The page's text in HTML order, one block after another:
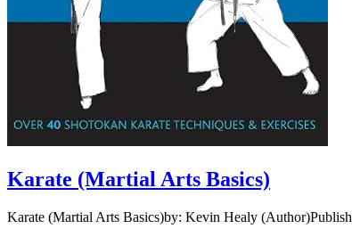
Karate (Martial Arts Basics)
Karate (Martial Arts Basics)by: Kevin Healy